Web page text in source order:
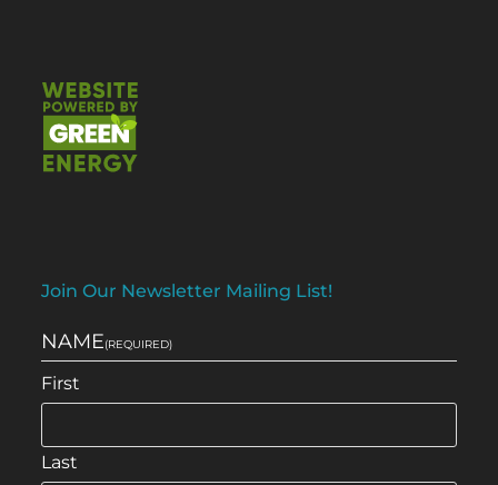
Join Our Newsletter Mailing List!
NAME(REQUIRED)
First
Last